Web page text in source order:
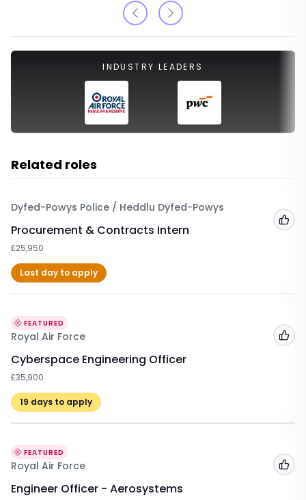
INDUSTRY LEADERS
Related roles
Dyfed-Powys Police / Heddlu Dyfed-Powys
Procurement & Contracts Intern
£25,950
Last day to apply
FEATURED
Royal Air Force
Cyberspace Engineering Officer
£35,900
19 days to apply
FEATURED
Royal Air Force
Engineer Officer - Aerosystems